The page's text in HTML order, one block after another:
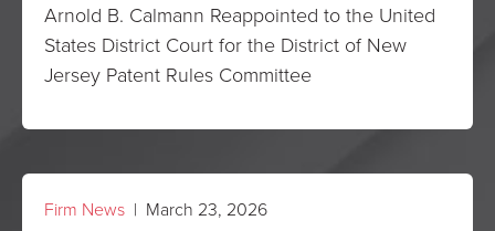
Arnold B. Calmann Reappointed to the United
States District Court for the District of New
Jersey Patent Rules Committee
Firm News | March 23, 2026